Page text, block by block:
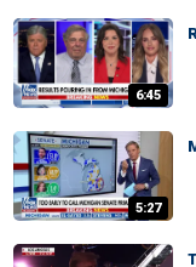
6:45
5:27